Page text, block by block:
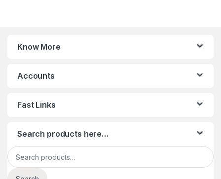
Know More
Accounts
Fast Links
Search products here…
Search for: